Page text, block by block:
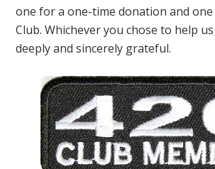
one for a one-time donation and
Club. Whichever you chose to help
deeply and sincerely grateful.